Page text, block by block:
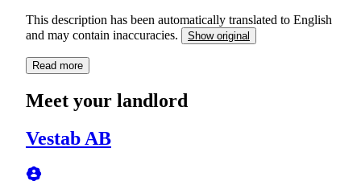
This description has been automatically translated to English
and may contain inaccuracies.
Show original
Read more
Meet your landlord
Vestab AB